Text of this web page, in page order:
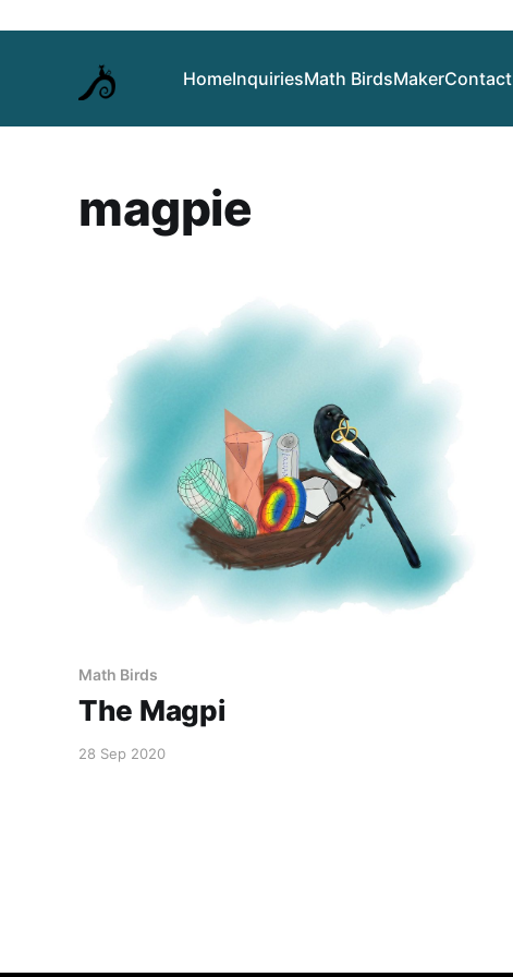
HomeInquiriesMath BirdsMakerContact
magpie
Math Birds
The Magpi
28 Sep 2020